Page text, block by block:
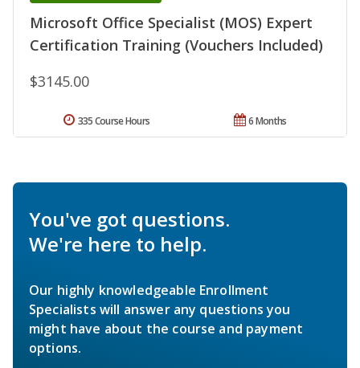
Microsoft Office Specialist (MOS) Expert
Certification Training (Vouchers Included)
$3145.00
6 Months
335 Course Hours
You've got questions.
We're here to help.
Our highly knowledgeable Enrollment
Specialists will answer any questions you
might have about the course and payment
options.